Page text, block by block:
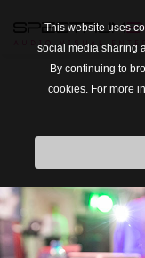
This website uses
social media sharing
By continuing to
cookies. For more